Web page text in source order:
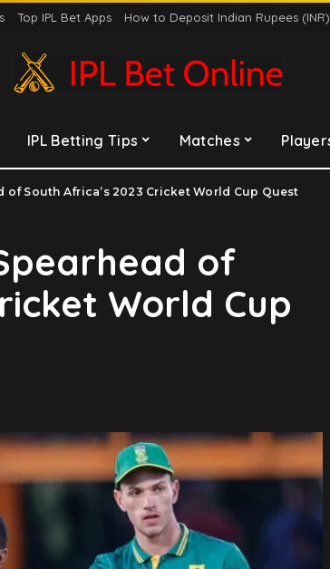
Top IPL Bet Apps How to Deposit Indian Rupees
IPL Betting Tips Matches
of South Africa’s 2023 Cricket World Cup Quest
of
World Cup